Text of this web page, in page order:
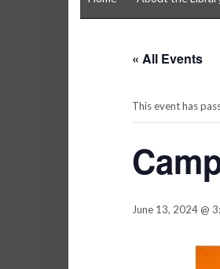
« All Events
This event has
June 13, 2024 @